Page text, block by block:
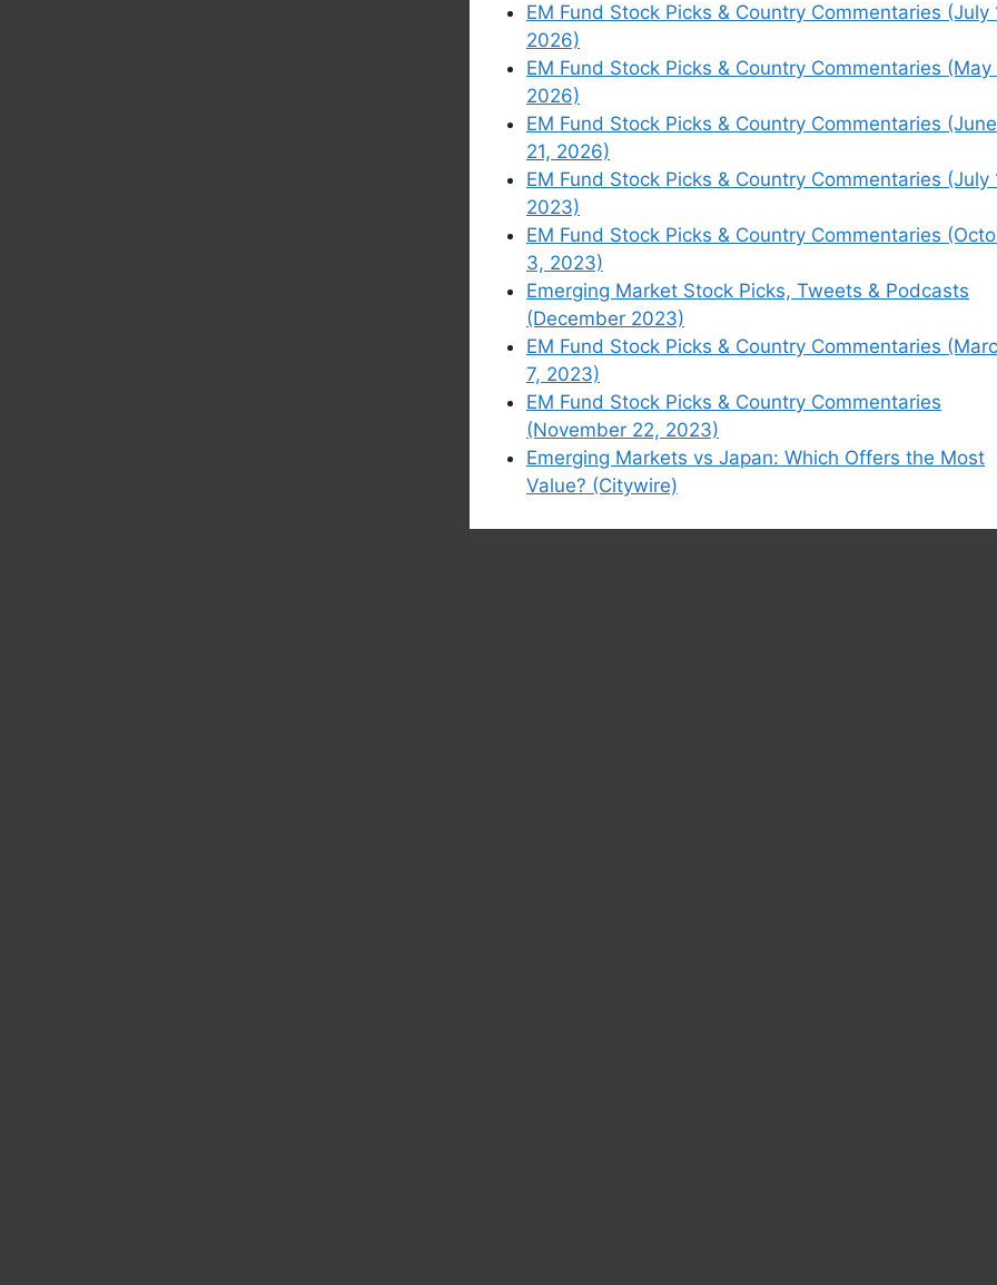
EM Fund Stock Picks & Country Commentaries (July
2026)
EM Fund Stock Picks & Country Commentaries (May
2026)
EM Fund Stock Picks & Country Commentaries (June
21, 2026)
EM Fund Stock Picks & Country Commentaries (July
2023)
EM Fund Stock Picks & Country Commentaries
3, 2023)
Emerging Market Stock Picks, Tweets & Podcasts
(December 2023)
EM Fund Stock Picks & Country Commentaries
7, 2023)
EM Fund Stock Picks & Country Commentaries
(November 22, 2023)
Emerging Markets vs Japan: Which Offers the Most
Value? (Citywire)